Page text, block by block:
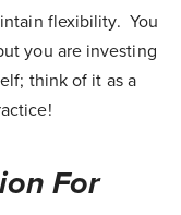
flexibility. You
you are investing
think of it as a
For